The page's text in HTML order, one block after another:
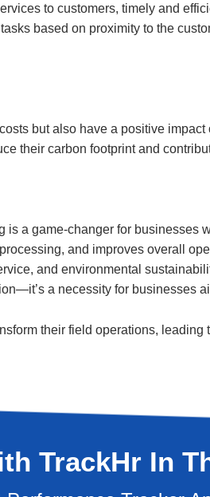
to customers, timely and
based on proximity to the
but also have a positive
their carbon footprint and
is a game-changer for businesses
and improves overall
and environmental
a necessity for businesses
their field operations,
TrackHr In